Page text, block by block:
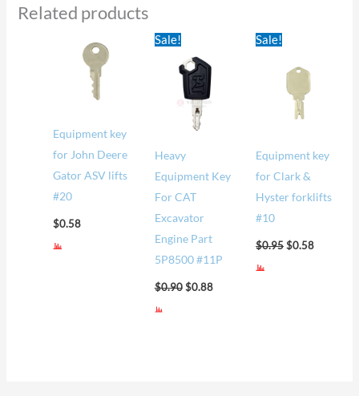
Related products
Equipment key
for John Deere
Gator ASV lifts
#20
$0.58
Sale!
Heavy
Equipment Key
For CAT
Excavator
Engine Part
5P8500 #11P
$0.90
was:
$0.90.
$0.88
Sale!
Equipment key
for Clark &
Hyster forklifts
#10
$0.95
$0.95.
$0.58